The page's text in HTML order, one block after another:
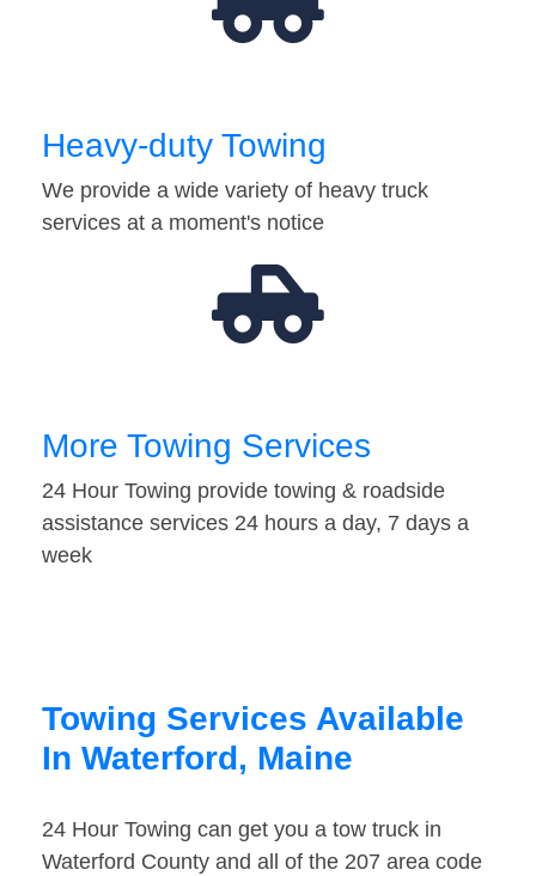
Heavy-duty Towing
We provide a wide variety of heavy truck
services at a moment's notice
More Towing Services
24 Hour Towing provide towing & roadside
assistance services 24 hours a day, 7 days a
week
Towing Services Available
In Waterford, Maine
24 Hour Towing can get you a tow truck in
Waterford County and all of the 207 area code